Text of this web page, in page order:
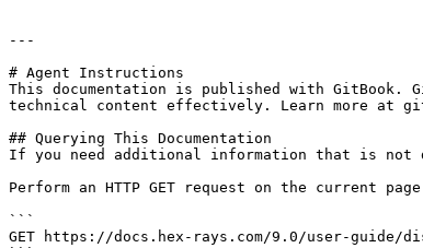
---
# Agent Instructions
This documentation is published with GitBook.
technical content effectively. Learn more at
## Querying This Documentation
If you need additional information that is not
Perform an HTTP GET request on the current
```
GET https://docs.hex-rays.com/9.0/user-guide/